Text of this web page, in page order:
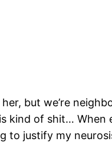
but we’re
kind of shit… When
to justify my